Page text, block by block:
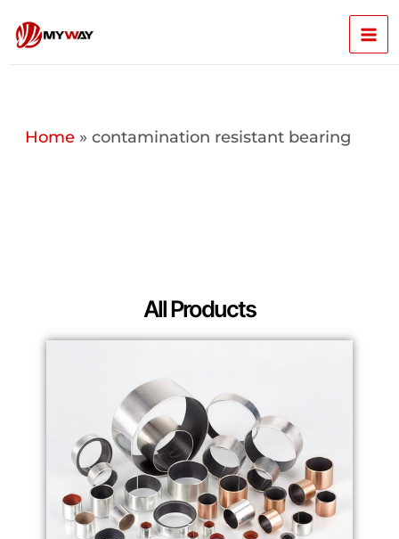
content
Home» contamination resistant bearing
All Products